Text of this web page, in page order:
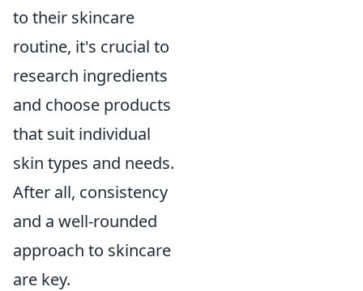
to their skincare
routine, it's crucial to
research ingredients
and choose products
that suit individual
skin types and needs.
After all, consistency
and a well-rounded
approach to skincare
are key.